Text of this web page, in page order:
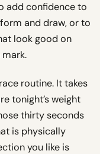
add confidence to
and draw, or to
look good on
routine. It takes
tonight’s weight
thirty seconds
is physically
you like is